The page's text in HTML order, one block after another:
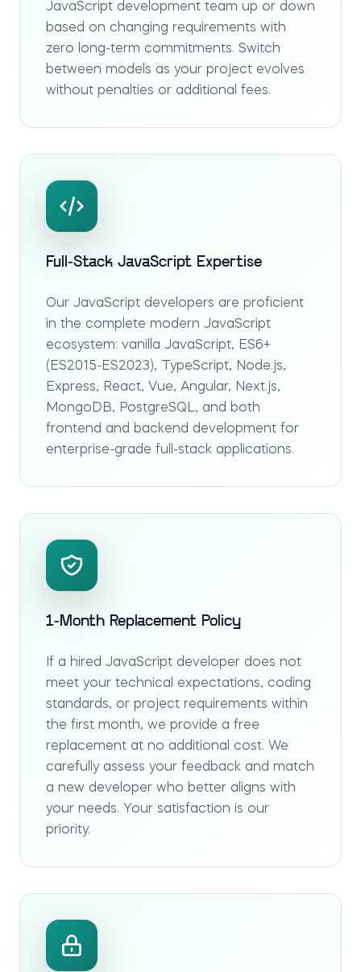
JavaScript development team up or down
based on changing requirements with
zero long-term commitments. Switch
between models as your project evolves
without penalties or additional fees.
Full-Stack JavaScript Expertise
Our JavaScript developers are proficient
in the complete modern JavaScript
ecosystem: vanilla JavaScript, ES6+
(ES2015-ES2023), TypeScript, Node.js,
Express, React, Vue, Angular, Next.js,
MongoDB, PostgreSQL, and both
frontend and backend development for
enterprise-grade full-stack applications.
1-Month Replacement Policy
If a hired JavaScript developer does not
meet your technical expectations, coding
standards, or project requirements within
the first month, we provide a free
replacement at no additional cost. We
carefully assess your feedback and match
a new developer who better aligns with
your needs. Your satisfaction is our
priority.